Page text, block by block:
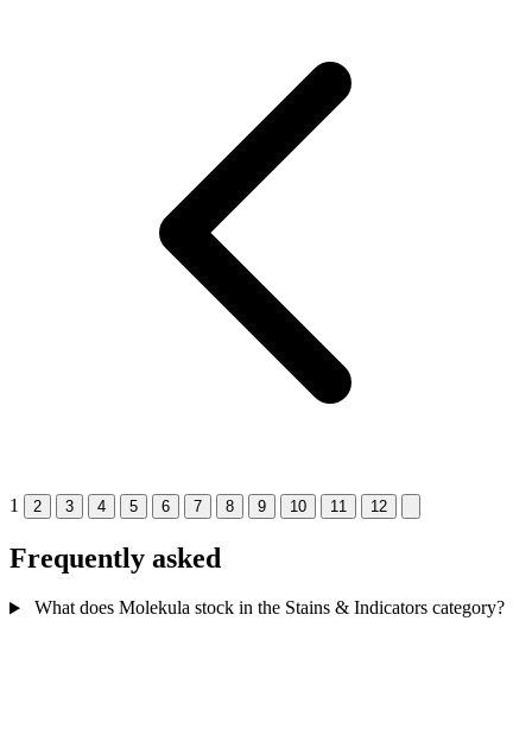
1 2 3 4 5 6 7 8 9 10 11 12
Frequently asked
What does Molekula stock in the Stains & Indicators category?